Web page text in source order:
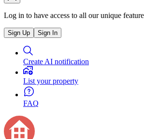
Log in to have access to all our unique
Sign Up Sign In
Create AI notification
List your property
FAQ